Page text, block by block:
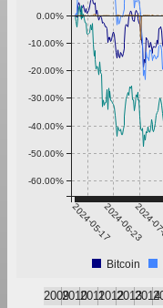
2024-05-172024-06-232024-
-60.00%
-50.00%
-40.00%
-30.00%
-20.00%
-10.00%
0.00%
Bitcoin
200920102011201220132014